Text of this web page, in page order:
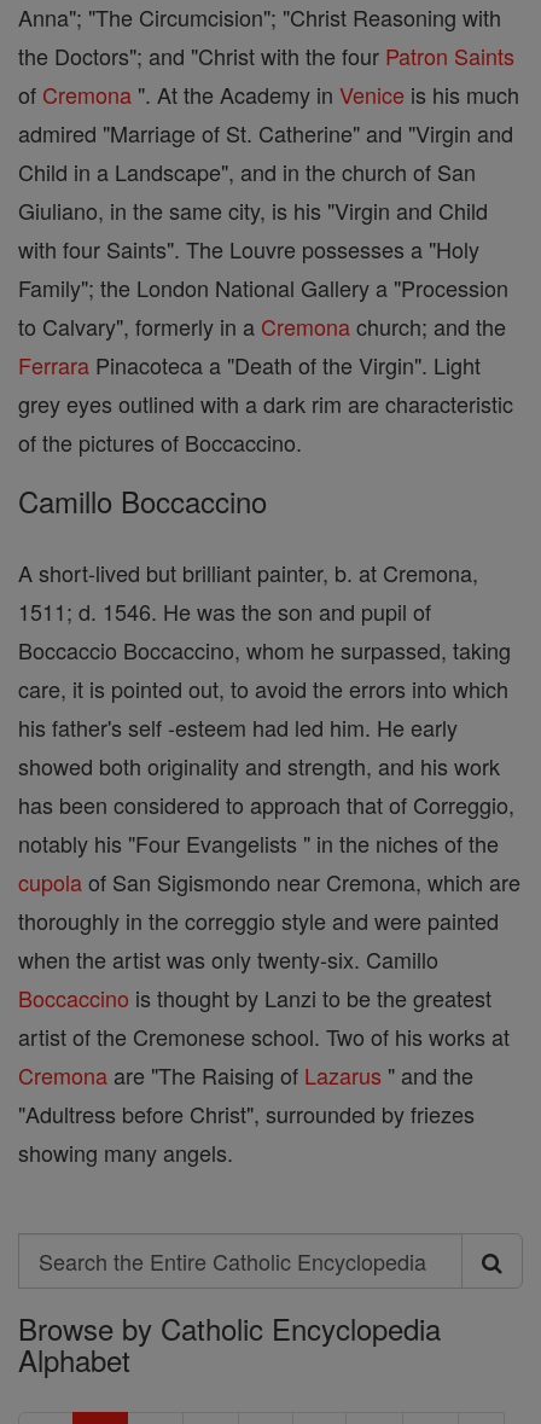
Anna"; "The Circumcision"; "Christ Reasoning with
the Doctors"; and "Christ with the four Patron Saints
of Cremona ". At the Academy in Venice is his much
admired "Marriage of St. Catherine" and "Virgin and
Child in a Landscape", and in the church of San
Giuliano, in the same city, is his "Virgin and Child
with four Saints". The Louvre possesses a "Holy
Family"; the London National Gallery a "Procession
to Calvary", formerly in a Cremonachurch; and the
Ferrara Pinacoteca a "Death of the Virgin". Light
grey eyes outlined with a dark rim are characteristic
of the pictures of Boccaccino.
Camillo Boccaccino
A short-lived but brilliant painter, b. at Cremona,
1511; d. 1546. He was the son and pupil of
Boccaccio Boccaccino, whom he surpassed, taking
care, it is pointed out, to avoid the errors into which
his father's self -esteem had led him. He early
showed both originality and strength, and his work
has been considered to approach that of Correggio,
notably his "Four Evangelists " in the niches of the
cupolaof San Sigismondo near Cremona, which are
thoroughly in the correggio style and were painted
when the artist was only twenty-six. Camillo
Boccaccino is thought by Lanzi to be the greatest
artist of the Cremonese school. Two of his works at
Cremona are "The Raising of Lazarus " and the
"Adultress before Christ", surrounded by friezes
showing many angels.
Search
Search
the
Entire
Catholic
Browse by Catholic Encyclopedia
Alphabet